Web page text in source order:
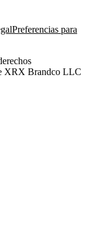
Preferencias para
XRX Brandco LLC